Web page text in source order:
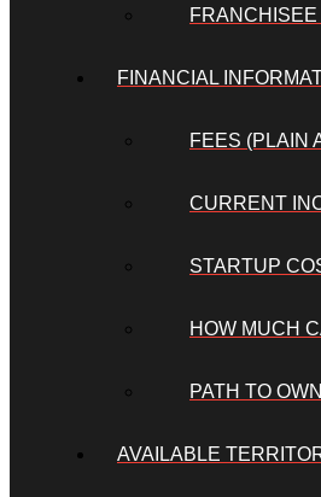
FINANCIAL
FEES (PLAIN
CURRENT
STARTUP
HOW MUCH
PATH TO
AVAILABLE